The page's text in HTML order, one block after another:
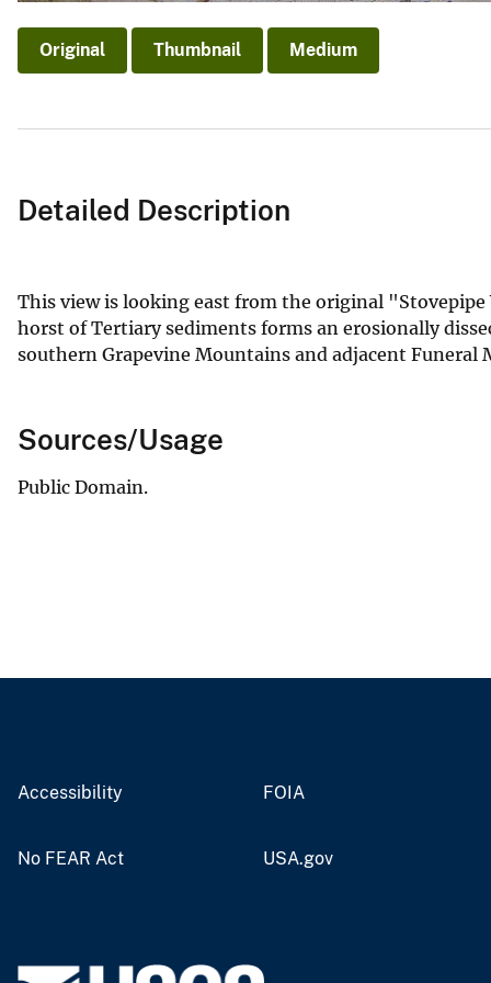
Original Thumbnail Medium
Detailed Description
This view is looking east from the original
horst of Tertiary sediments forms an erosionally
southern Grapevine Mountains and adjacent Funeral
Sources/Usage
Public Domain.
Accessibility FOIA
No FEAR Act USA.gov